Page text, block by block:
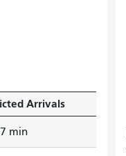
Arrivals
min